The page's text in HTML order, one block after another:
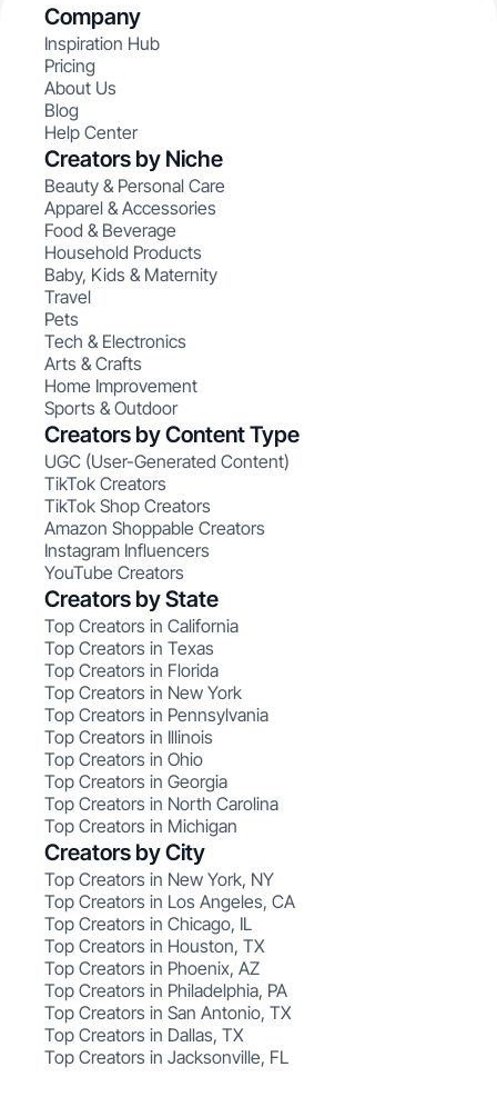
Company
Inspiration Hub
Pricing
About Us
Blog
Help Center
Creators by Niche
Beauty & Personal Care
Apparel & Accessories
Food & Beverage
Household Products
Baby, Kids & Maternity
Travel
Pets
Tech & Electronics
Arts & Crafts
Home Improvement
Sports & Outdoor
Creators by Content Type
UGC (User-Generated Content)
TikTok Creators
TikTok Shop Creators
Amazon Shoppable Creators
Instagram Influencers
YouTube Creators
Creators by State
Top Creators in California
Top Creators in Texas
Top Creators in Florida
Top Creators in New York
Top Creators in Pennsylvania
Top Creators in Illinois
Top Creators in Ohio
Top Creators in Georgia
Top Creators in North Carolina
Top Creators in Michigan
Creators by City
Top Creators in New York, NY
Top Creators in Los Angeles, CA
Top Creators in Chicago, IL
Top Creators in Houston, TX
Top Creators in Phoenix, AZ
Top Creators in Philadelphia, PA
Top Creators in San Antonio, TX
Top Creators in Dallas, TX
Top Creators in Jacksonville, FL